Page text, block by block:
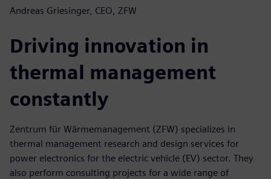
Andreas Griesinger, CEO, ZFW
Driving innovation in
thermal management
constantly
Zentrum für Wärmemanagement (ZFW) specializes in
thermal management research and design services for
power electronics for the electric vehicle (EV) sector. They
also perform consulting projects for a wide range of